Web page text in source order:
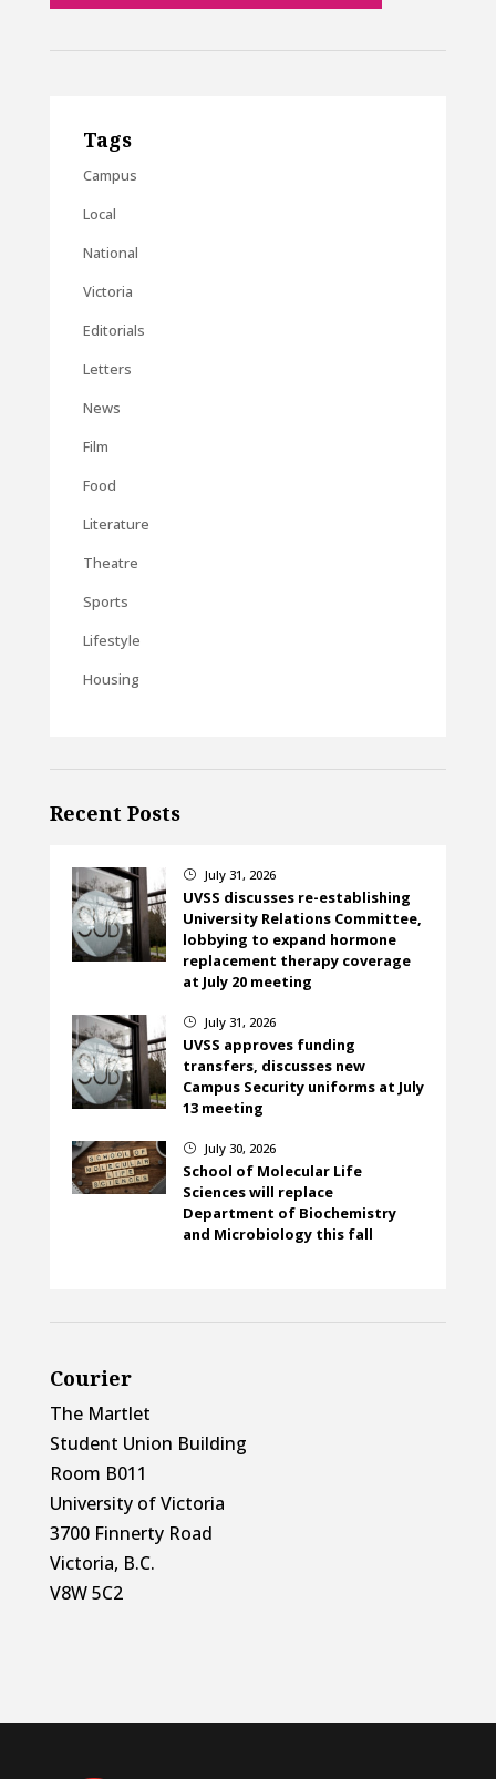
Tags
Campus
Local
National
Victoria
Editorials
Letters
News
Film
Food
Literature
Theatre
Sports
Lifestyle
Housing
Recent Posts
} July 31, 2026
UVSS discusses re-establishing
University Relations Committee,
lobbying to expand hormone
replacement therapy coverage
at July 20 meeting
} July 31, 2026
UVSS approves funding
transfers, discusses new
Campus Security uniforms at July
13 meeting
} July 30, 2026
School of Molecular Life
Sciences will replace
Department of Biochemistry
and Microbiology this fall
Courier
The Martlet
Student Union Building
Room B011
University of Victoria
3700 Finnerty Road
Victoria, B.C.
V8W 5C2